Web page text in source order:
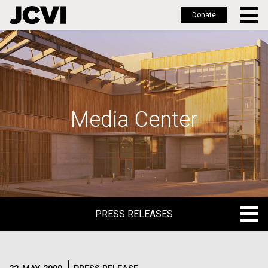
Skip
to
main
Donate
Media Center
PRESS RELEASES